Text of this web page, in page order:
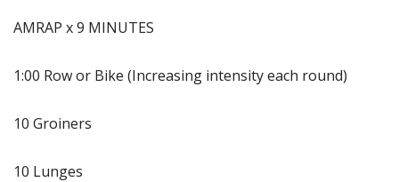
AMRAP x 9 MINUTES
1:00 Row or Bike (Increasing intensity each round)
10 Groiners
10 Lunges